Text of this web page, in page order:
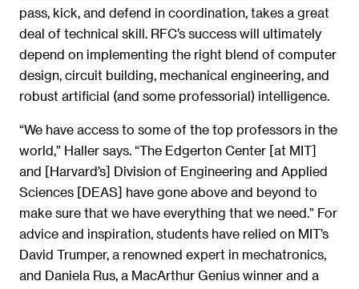
pass, kick, and defend in coordination, takes a great
deal of technical skill. RFC’s success will ultimately
depend on implementing the right blend of computer
design, circuit building, mechanical engineering, and
robust artificial (and some professorial) intelligence.
“We have access to some of the top professors in the
world,” Haller says. “The Edgerton Center [at MIT]
and [Harvard’s] Division of Engineering and Applied
Sciences [DEAS] have gone above and beyond to
make sure that we have everything that we need.” For
advice and inspiration, students have relied on MIT’s
David Trumper, a renowned expert in mechatronics,
and Daniela Rus, a MacArthur Genius winner and a